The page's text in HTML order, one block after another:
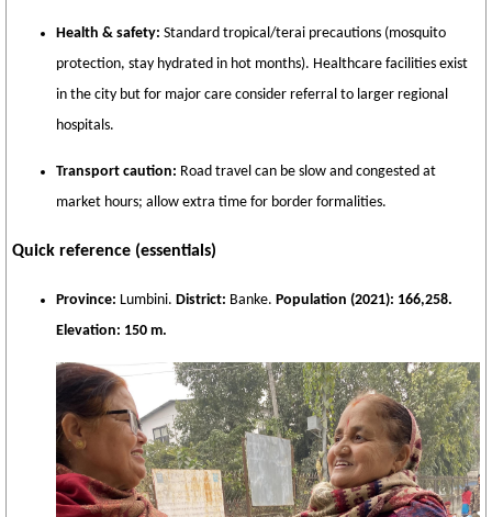
Health & safety: Standard tropical/terai precautions (mosquito
protection, stay hydrated in hot months). Healthcare facilities exist
in the city but for major care consider referral to larger regional
hospitals.
Transport caution: Road travel can be slow and congested at
market hours; allow extra time for border formalities.
Quick reference (essentials)
Province: Lumbini. District: Banke. Population (2021): 166,258.
Elevation: 150 m.